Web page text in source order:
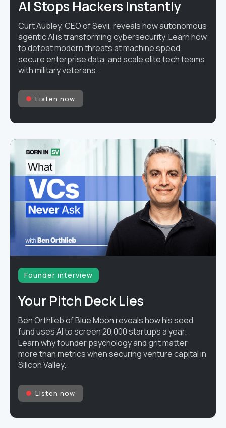
AI Stops Hackers Instantly
Curt Aubley, CEO of Sevii, reveals how autonomous
agentic AI is transforming cybersecurity. Learn how
to defeat modern threats at machine speed,
secure enterprise data, and scale elite tech teams
with military veterans.
Listen now
Founder interview
Your Pitch Deck Lies
Ben Orthlieb of Blue Moon reveals how his seed
fund uses AI to screen 20,000 startups a year.
Learn why founder psychology and grit matter
more than metrics when securing venture capital in
Silicon Valley.
Listen now